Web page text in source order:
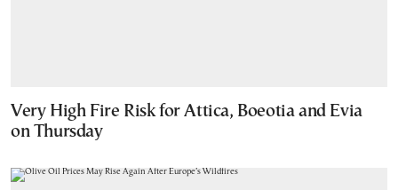
Very High Fire Risk for Attica, Boeotia and Evia
on Thursday